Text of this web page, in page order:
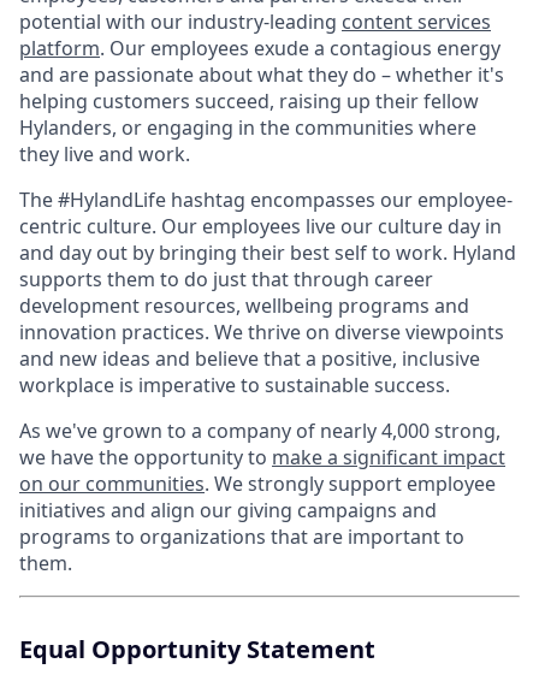
potential with our industry-leading content services
platform. Our employees exude a contagious energy
and are passionate about what they do – whether it's
helping customers succeed, raising up their fellow
Hylanders, or engaging in the communities where
they live and work.
The #HylandLife hashtag encompasses our employee-
centric culture. Our employees live our culture day in
and day out by bringing their best self to work. Hyland
supports them to do just that through career
development resources, wellbeing programs and
innovation practices. We thrive on diverse viewpoints
and new ideas and believe that a positive, inclusive
workplace is imperative to sustainable success.
As we've grown to a company of nearly 4,000 strong,
we have the opportunity to make a significant impact
on our communities. We strongly support employee
initiatives and align our giving campaigns and
programs to organizations that are important to
them.
Equal Opportunity Statement